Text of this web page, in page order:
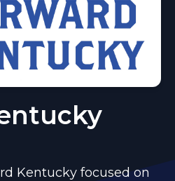
Kentucky focused on